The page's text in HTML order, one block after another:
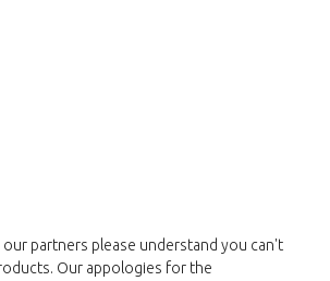
partners please understand you can't
Our appologies for the